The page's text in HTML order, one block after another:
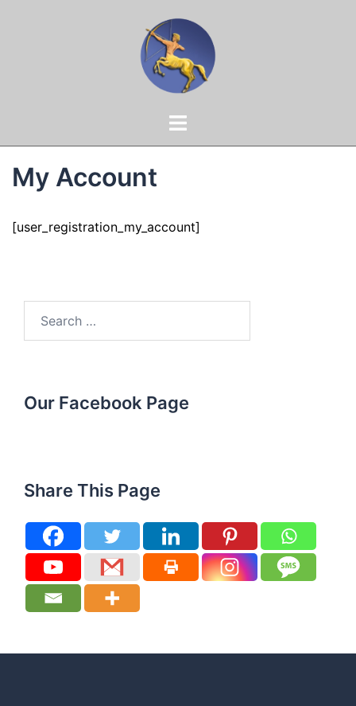
Toggle
My Account
[user_registration_my_account]
Our Facebook Page
Share This Page